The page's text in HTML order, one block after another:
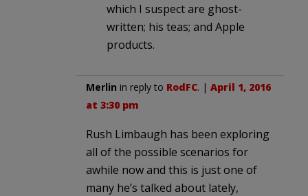
which I suspect are ghost-
written; his teas; and Apple
products.
Merlin in reply to RodFC. | April 1, 2016
at 3:30 pm
Rush Limbaugh has been exploring
all of the possible scenarios for
awhile now and this is just one of
many he’s talked about lately,